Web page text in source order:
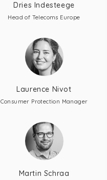
Dries Indesteege
Head of Telecoms Europe
Laurence Nivot
Consumer Protection Manager
Martin Schraa